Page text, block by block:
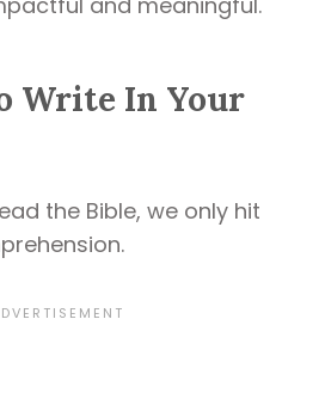
Write In Your
the Bible, we only hit